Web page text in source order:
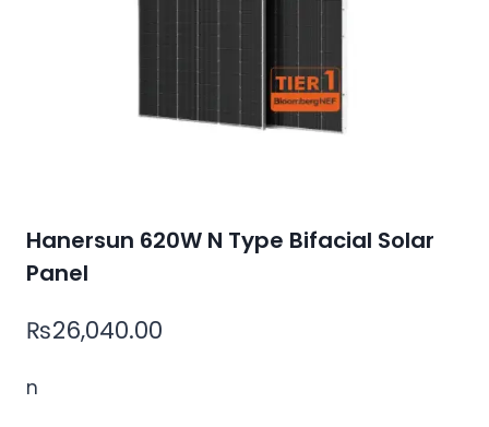
Hanersun 620W N Type Bifacial Solar
Panel
₨26,040.00
n